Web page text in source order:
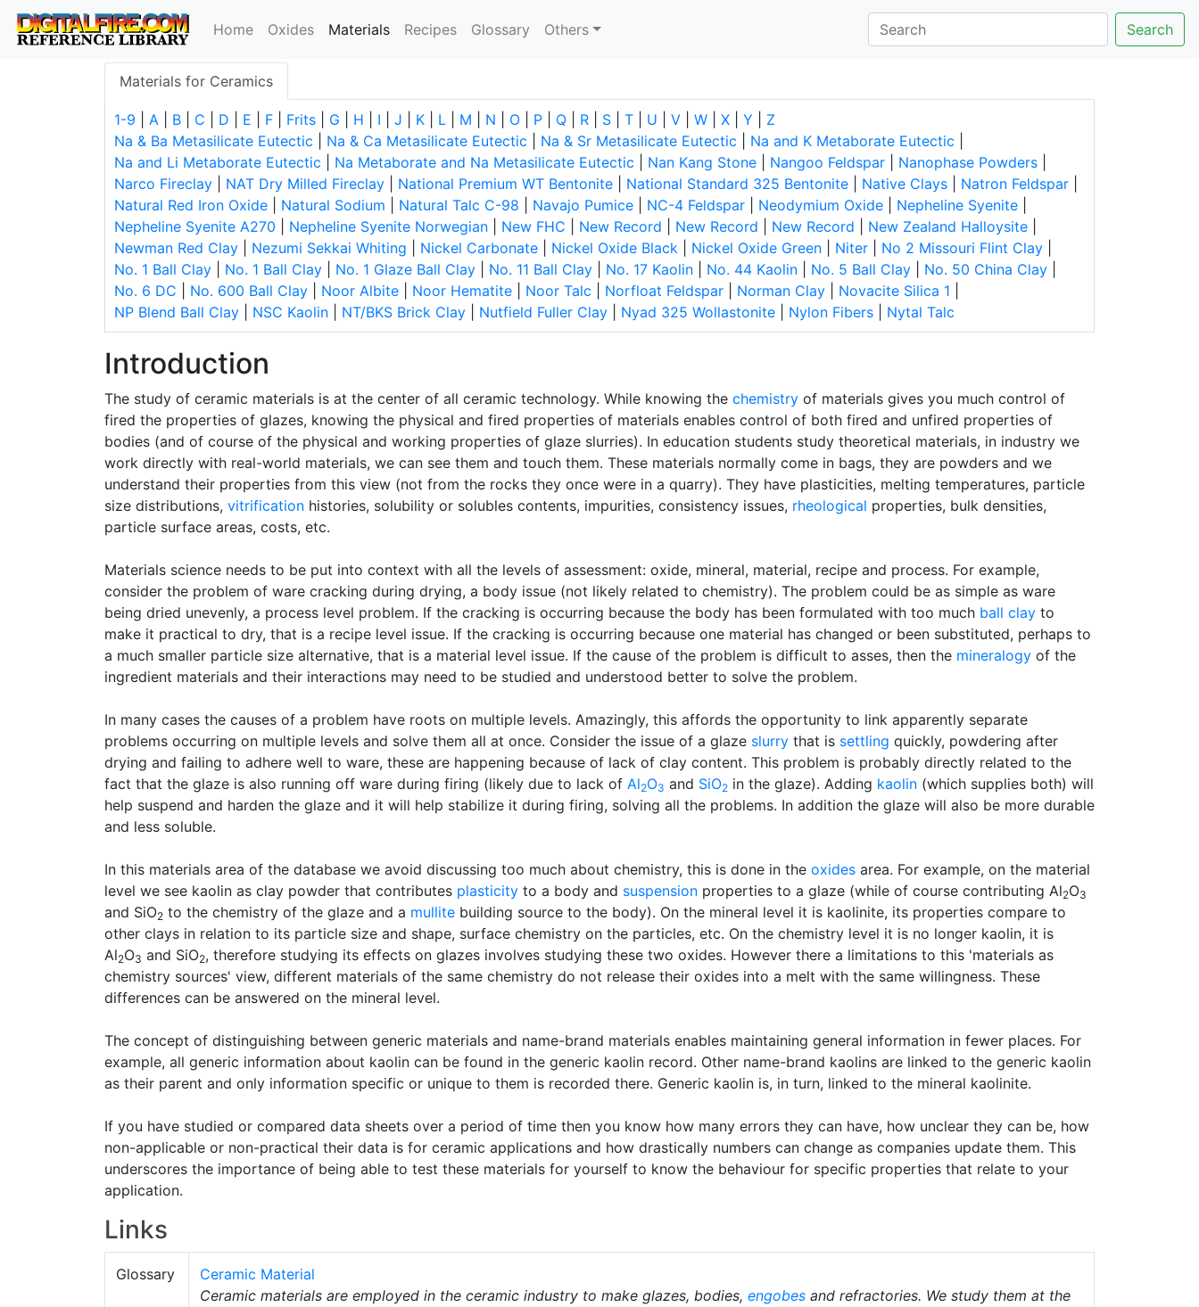
Home Oxides Materials(current)
Recipes Glossary Others Search
Materials for Ceramics
1-9 A B C D E F Frits G H I J K L M N O P Q R S T U V W X Y
Z
Na & Ba Metasilicate Eutectic
Na & Ca Metasilicate Eutectic Na & Sr Metasilicate Eutectic Na and K Metaborate Eutectic
Na and Li Metaborate Eutectic
Na Metaborate and Na Metasilicate Eutectic Nan Kang Stone Nangoo Feldspar Nanophase Powders
Narco Fireclay
NAT Dry Milled Fireclay National Premium WT Bentonite National Standard 325 Bentonite Native Clays Natron Feldspar
Natural Red Iron Oxide
Natural Sodium Natural Talc C-98 Navajo Pumice NC-4 Feldspar Neodymium Oxide Nepheline Syenite
Nepheline Syenite A270
Nepheline Syenite Norwegian New FHC New Record New Record New Record New Zealand Halloysite
Newman Red Clay
Nezumi Sekkai Whiting Nickel Carbonate Nickel Oxide Black Nickel Oxide Green Niter No 2 Missouri Flint Clay
No. 1 Ball Clay
No. 1 Ball Clay No. 1 Glaze Ball Clay No. 11 Ball Clay No. 17 Kaolin No. 44 Kaolin No. 5 Ball Clay No. 50 China Clay
No. 6 DC
No. 600 Ball Clay Noor Albite Noor Hematite Noor Talc Norfloat Feldspar Norman Clay Novacite Silica 1
NP Blend Ball Clay
NSC Kaolin NT/BKS Brick Clay Nutfield Fuller Clay Nyad 325 Wollastonite Nylon Fibers Nytal Talc
Introduction
The study of ceramic materials is at the center of all ceramic technology. While knowing the chemistry of materials gives you much control of
fired the properties of glazes, knowing the physical and fired properties of materials enables control of both fired and unfired properties of
bodies (and of course of the physical and working properties of glaze slurries). In education students study theoretical materials, in industry we
work directly with real-world materials, we can see them and touch them. These materials normally come in bags, they are powders and we
understand their properties from this view (not from the rocks they once were in a quarry). They have plasticities, melting temperatures, particle
size distributions, vitrification histories, solubility or solubles contents, impurities, consistency issues, rheological properties, bulk densities,
particle surface areas, costs, etc.
Materials science needs to be put into context with all the levels of assessment: oxide, mineral, material, recipe and process. For example,
consider the problem of ware cracking during drying, a body issue (not likely related to chemistry). The problem could be as simple as ware
being dried unevenly, a process level problem. If the cracking is occurring because the body has been formulated with too much ball clay to
make it practical to dry, that is a recipe level issue. If the cracking is occurring because one material has changed or been substituted, perhaps to
a much smaller particle size alternative, that is a material level issue. If the cause of the problem is difficult to asses, then the mineralogy of the
ingredient materials and their interactions may need to be studied and understood better to solve the problem.
In many cases the causes of a problem have roots on multiple levels. Amazingly, this affords the opportunity to link apparently separate
problems occurring on multiple levels and solve them all at once. Consider the issue of a glaze slurry that is settling quickly, powdering after
drying and failing to adhere well to ware, these are happening because of lack of clay content. This problem is probably directly related to the
fact that the glaze is also running off ware during firing (likely due to lack of Al2O3 and SiO2 in the glaze). Adding kaolin (which supplies both) will
help suspend and harden the glaze and it will help stabilize it during firing, solving all the problems. In addition the glaze will also be more durable
and less soluble.
In this materials area of the database we avoid discussing too much about chemistry, this is done in the oxides area. For example, on the material
level we see kaolin as clay powder that contributes plasticity to a body and suspension properties to a glaze (while of course contributing Al2O3
and SiO2 to the chemistry of the glaze and a mullite building source to the body). On the mineral level it is kaolinite, its properties compare to
other clays in relation to its particle size and shape, surface chemistry on the particles, etc. On the chemistry level it is no longer kaolin, it is
Al2O3 and SiO2, therefore studying its effects on glazes involves studying these two oxides. However there a limitations to this 'materials as
chemistry sources' view, different materials of the same chemistry do not release their oxides into a melt with the same willingness. These
differences can be answered on the mineral level.
The concept of distinguishing between generic materials and name-brand materials enables maintaining general information in fewer places. For
example, all generic information about kaolin can be found in the generic kaolin record. Other name-brand kaolins are linked to the generic kaolin
as their parent and only information specific or unique to them is recorded there. Generic kaolin is, in turn, linked to the mineral kaolinite.
If you have studied or compared data sheets over a period of time then you know how many errors they can have, how unclear they can be, how
non-applicable or non-practical their data is for ceramic applications and how drastically numbers can change as companies update them. This
underscores the importance of being able to test these materials for yourself to know the behaviour for specific properties that relate to your
application.
Links
Glossary
Ceramic Material
Ceramic materials are employed in the ceramic industry to make glazes, bodies, engobes and refractories. We study them at the